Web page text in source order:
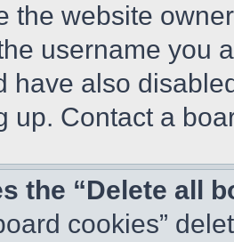
the website
username you
have also
up. Contact a
the “Delete all
cookies”